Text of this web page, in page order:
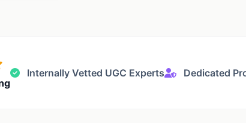
Internally Vetted UGC Experts Dedicated